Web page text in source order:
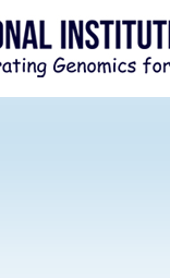
main
content